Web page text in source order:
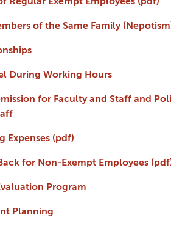
of the Same Family
During Working Hours
for Faculty and Staff and
Expenses (pdf)
for Non-Exempt Employees
Program
Planning